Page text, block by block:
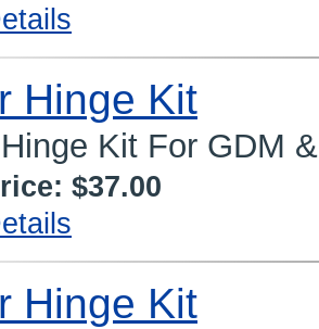
Hinge Kit
Kit For GDM
$37.00
Hinge Kit